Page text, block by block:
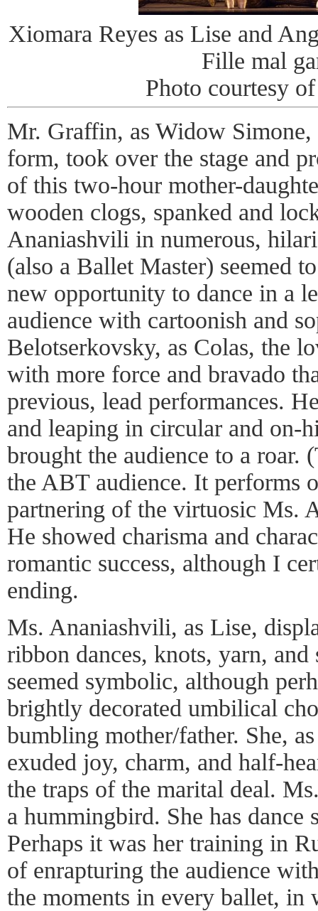
Xiomara Reyes as Lise and
Fille mal
Photo courtesy
Mr. Graffin, as Widow
form, took over the stage and
of this two-hour mother-
wooden clogs, spanked and
Ananiashvili in numerous,
(also a Ballet Master) seemed
new opportunity to dance in a
audience with cartoonish and
Belotserkovsky, as Colas, the
with more force and bravado
previous, lead performances.
and leaping in circular and on-
brought the audience to a roar.
the ABT audience. It performs
partnering of the virtuosic Ms.
He showed charisma and
romantic success, although I
ending.
Ms. Ananiashvili, as Lise,
ribbon dances, knots, yarn,
seemed symbolic, although
brightly decorated umbilical
bumbling mother/father. She,
exuded joy, charm, and half-
the traps of the marital deal.
a hummingbird. She has dance
Perhaps it was her training in
of enrapturing the audience
the moments in every ballet, in